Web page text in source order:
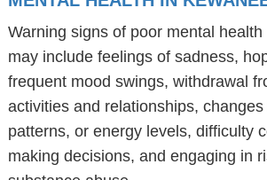
Warning signs of poor mental
may include feelings of sadness,
frequent mood swings, withdrawal
activities and relationships,
patterns, or energy levels, difficulty
making decisions, and engaging in